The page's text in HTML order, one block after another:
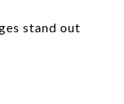
stand out